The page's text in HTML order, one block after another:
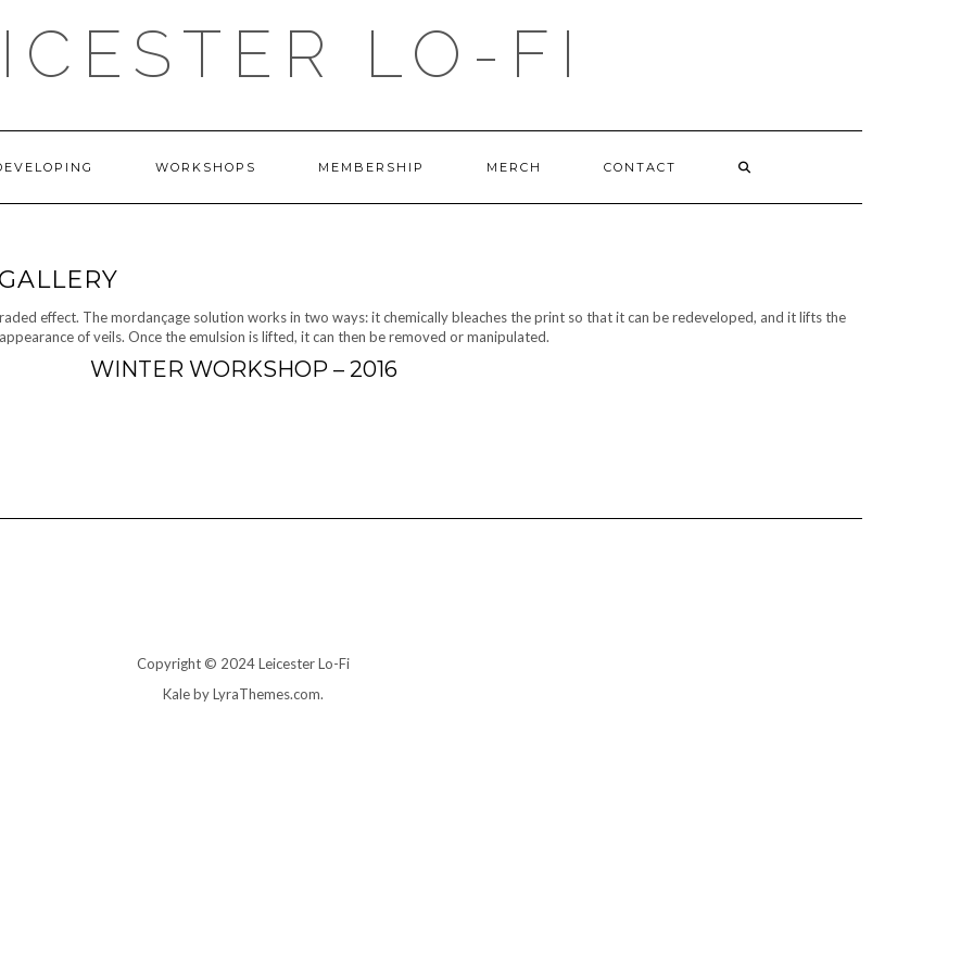
LO-FI
WORKSHOPS MEMBERSHIP MERCH CONTACT
effect. The mordançage solution works in two ways: it chemically bleaches the print so that it can be redeveloped, and it lifts the
of veils. Once the emulsion is lifted, it can then be removed or manipulated.
WINTER WORKSHOP – 2016
Copyright © 2024 Leicester Lo-Fi
Kaleby LyraThemes.com.